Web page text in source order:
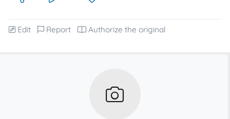
Edit Report Authorize the original